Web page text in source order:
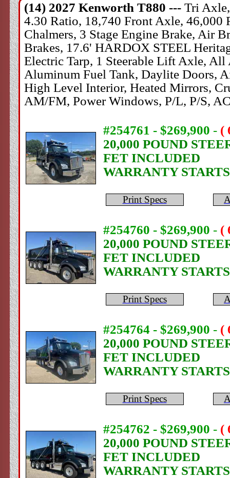
(14) 2027 Kenworth T880 --- Tri
4.30 Ratio, 18,740 Front Axle, 46,000
Chalmers, 3 Stage Engine Brake, Air
Brakes, 17.6' HARDOX STEEL
Electric Tarp, 1 Steerable Lift Axle,
Aluminum Fuel Tank, Daylite Doors,
High Level Interior, Heated Mirrors,
AM/FM, Power Windows, P/L, P/S,
#254761 - $269,900 - (
20,000 POUND
FET INCLUDED
WARRANTY
Print Specs
#254760 - $269,900 - (
20,000 POUND
FET INCLUDED
WARRANTY
Print Specs
#254764 - $269,900 - (
20,000 POUND
FET INCLUDED
WARRANTY
Print Specs
#254762 - $269,900 - (
20,000 POUND
FET INCLUDED
WARRANTY